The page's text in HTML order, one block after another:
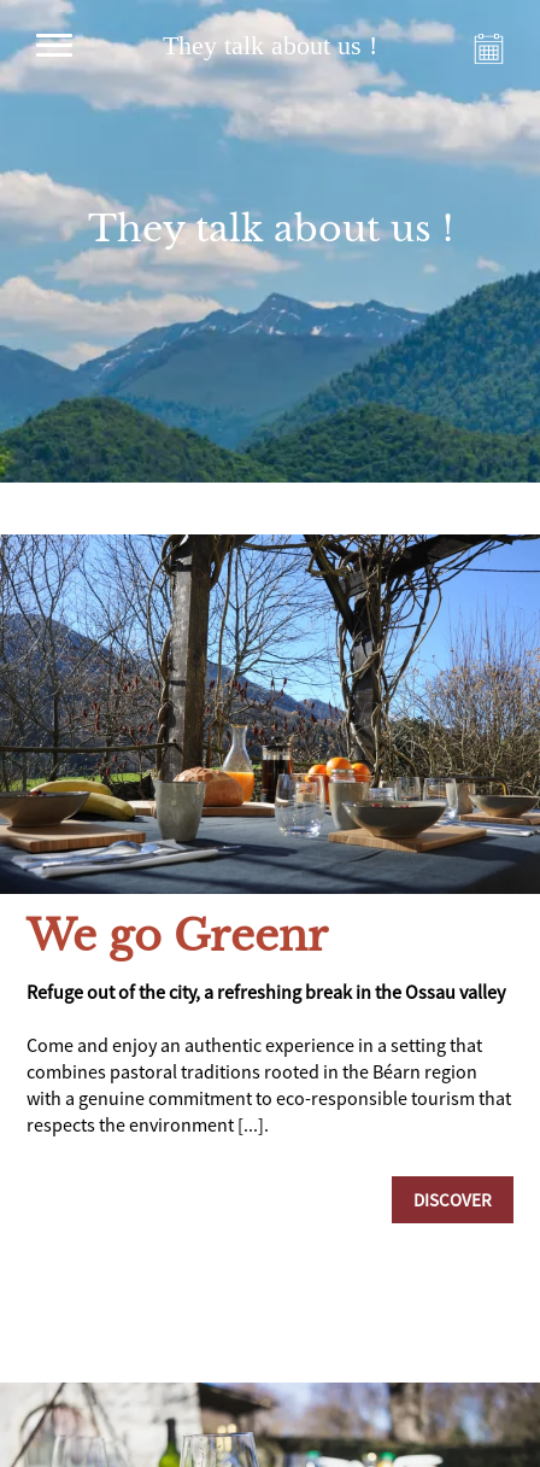
They talk about us !
They talk about us !
We go Greenr
Refuge out of the city, a refreshing break in the Ossau valley
Come and enjoy an authentic experience in a setting that
combines pastoral traditions rooted in the Béarn region
with a genuine commitment to eco-responsible tourism that
respects the environment [...].
DISCOVER